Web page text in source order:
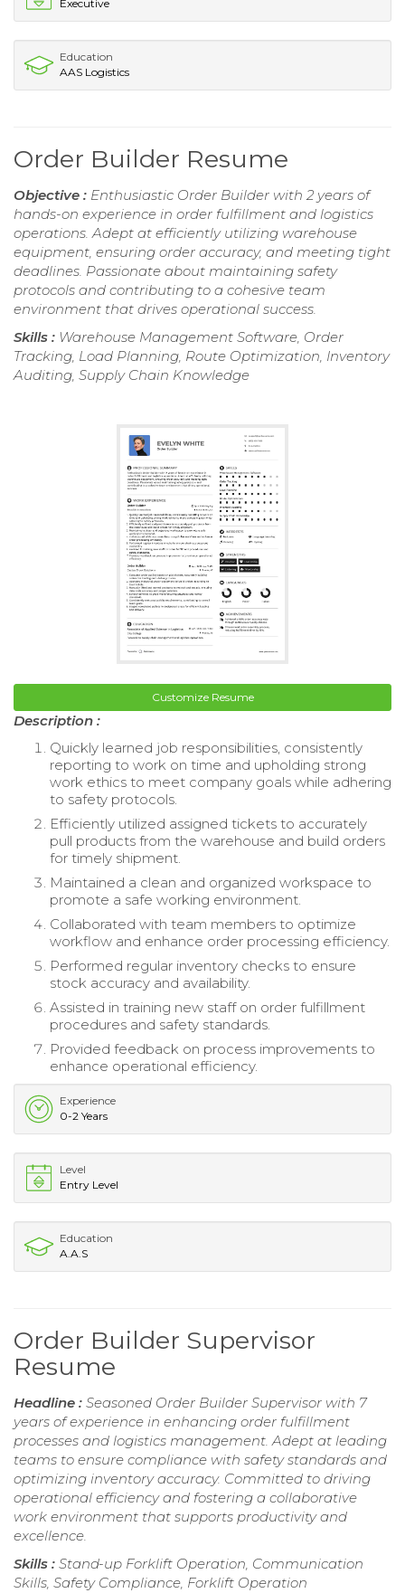
Executive
Education
AAS Logistics
Order Builder Resume
Objective : Enthusiastic Order Builder with 2 years of
hands-on experience in order fulfillment and logistics
operations. Adept at efficiently utilizing warehouse
equipment, ensuring order accuracy, and meeting tight
deadlines. Passionate about maintaining safety
protocols and contributing to a cohesive team
environment that drives operational success.
Skills : Warehouse Management Software, Order
Tracking, Load Planning, Route Optimization, Inventory
Auditing, Supply Chain Knowledge
Customize Resume
Description :
Quickly learned job responsibilities, consistently
reporting to work on time and upholding strong
work ethics to meet company goals while adhering
to safety protocols.
Efficiently utilized assigned tickets to accurately
pull products from the warehouse and build orders
for timely shipment.
Maintained a clean and organized workspace to
promote a safe working environment.
Collaborated with team members to optimize
workflow and enhance order processing efficiency.
Performed regular inventory checks to ensure
stock accuracy and availability.
Assisted in training new staff on order fulfillment
procedures and safety standards.
Provided feedback on process improvements to
enhance operational efficiency.
Experience
0-2 Years
Level
Entry Level
Education
A.A.S
Order Builder Supervisor
Resume
Headline : Seasoned Order Builder Supervisor with 7
years of experience in enhancing order fulfillment
processes and logistics management. Adept at leading
teams to ensure compliance with safety standards and
optimizing inventory accuracy. Committed to driving
operational efficiency and fostering a collaborative
work environment that supports productivity and
excellence.
Skills : Stand-up Forklift Operation, Communication
Skills, Safety Compliance, Forklift Operation